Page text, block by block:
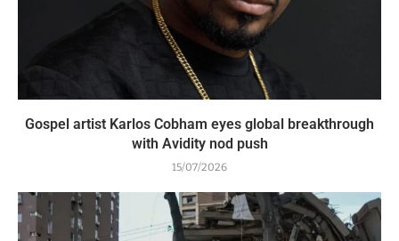
Gospel artist Karlos Cobham eyes global breakthrough
with Avidity nod push
15/07/2026